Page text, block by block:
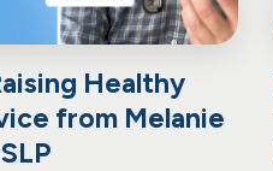
Healthy
from Melanie